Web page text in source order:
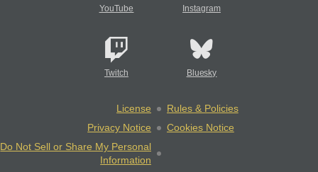
YouTube Instagram
Twitch Bluesky
License
Rules & Policies
Privacy Notice
Cookies Notice
Do Not Sell or Share My Personal
Information